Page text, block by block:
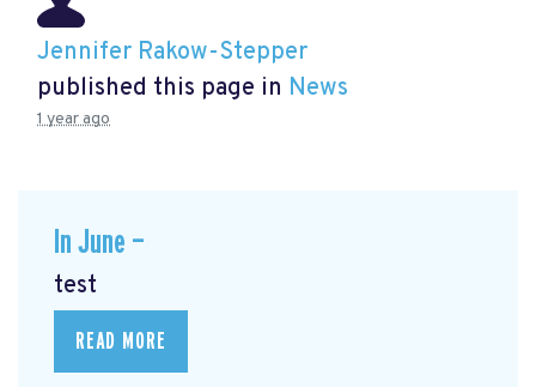
Jennifer Rakow-Stepper
published this page in News
1 year ago
In June —
test
READ MORE